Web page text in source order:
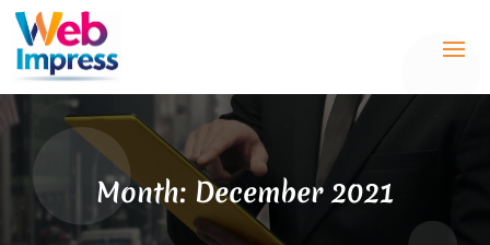
Month: December 2021